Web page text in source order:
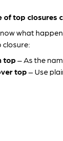
of top closures
what
closure:
top – As the
top – Use